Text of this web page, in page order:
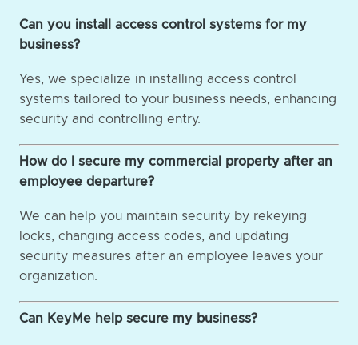
Can you install access control systems for my
business?
Yes, we specialize in installing access control
systems tailored to your business needs, enhancing
security and controlling entry.
How do I secure my commercial property after an
employee departure?
We can help you maintain security by rekeying
locks, changing access codes, and updating
security measures after an employee leaves your
organization.
Can KeyMe help secure my business?